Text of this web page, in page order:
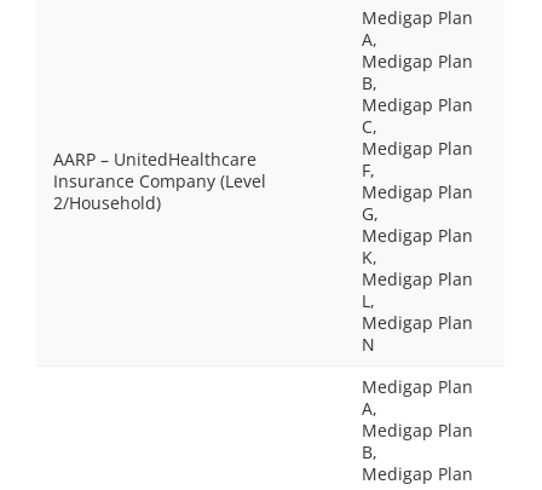
AARP – UnitedHealthcare
Insurance Company (Level
2/Household)
Medigap Plan
A,
Medigap Plan
B,
Medigap Plan
C,
Medigap Plan
F,
Medigap Plan
G,
Medigap Plan
K,
Medigap Plan
L,
Medigap Plan
N
Medigap Plan
A,
Medigap Plan
B,
Medigap Plan